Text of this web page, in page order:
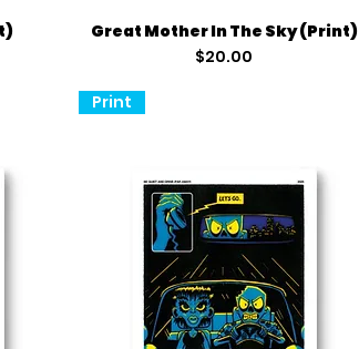
Quick View
Great Mother In The Sky (Print)
Price
$20.00
Print